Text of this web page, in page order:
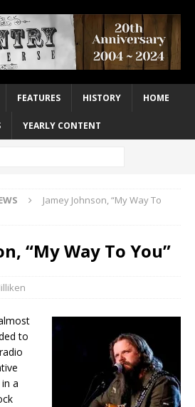
FEATURES HISTORY HOME
YEARLY CONTENT
Jamey Johnson, “My Way To
“My Way To You”
to
a